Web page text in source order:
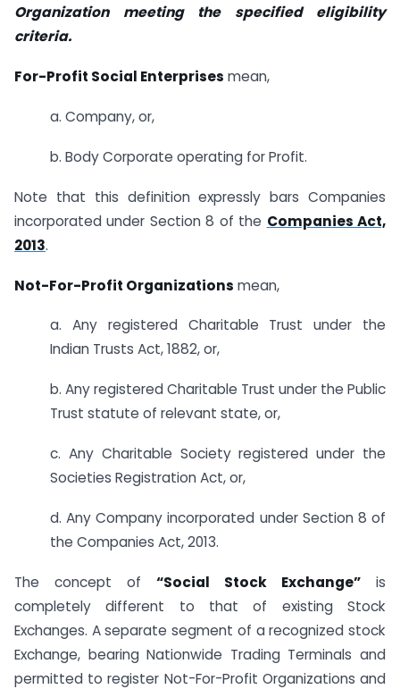
Organization meeting the specified eligibility
criteria.
For-Profit Social Enterprises mean,
a. Company, or,
b. Body Corporate operating for Profit.
Note that this definition expressly bars Companies
incorporated under Section 8 of the Companies Act,
2013.
Not-For-Profit Organizations mean,
a. Any registered Charitable Trust under the
Indian Trusts Act, 1882, or,
b. Any registered Charitable Trust under the Public
Trust statute of relevant state, or,
c. Any Charitable Society registered under the
Societies Registration Act, or,
d. Any Company incorporated under Section 8 of
the Companies Act, 2013.
The concept of “Social Stock Exchange” is
completely different to that of existing Stock
Exchanges. A separate segment of a recognized stock
Exchange, bearing Nationwide Trading Terminals and
permitted to register Not-For-Profit Organizations and